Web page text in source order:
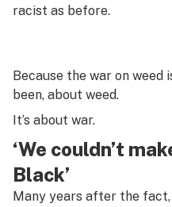
racist as before.
Because the war on weed
been, about weed.
It’s about war.
‘We couldn’t
Black’
Many years after the fact,